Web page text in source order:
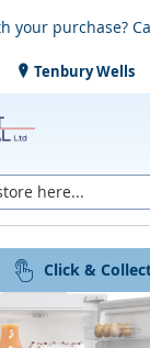
your purchase?
Tenbury Wells
Established in
Free Delivery
Installation &
Click &
Award Winning